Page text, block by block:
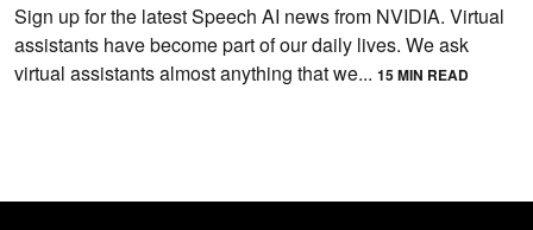
Sign up for the latest Speech AI news from NVIDIA. Virtual
assistants have become part of our daily lives. We ask
virtual assistants almost anything that we... 15 MIN READ